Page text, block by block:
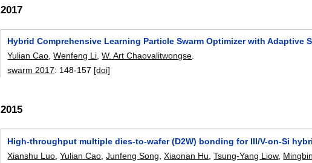
2017
Hybrid Comprehensive Learning Particle Swarm Optimizer with Adaptive
Yulian Cao,Wenfeng Li,W. Art Chaovalitwongse.
swarm 2017: 148-157 [doi]
2015
High-throughput multiple dies-to-wafer (D2W) bonding for III/V-on-Si
Xianshu Luo ,Yulian Cao ,Junfeng Song ,Xiaonan Hu ,Tsung-Yang Liow,